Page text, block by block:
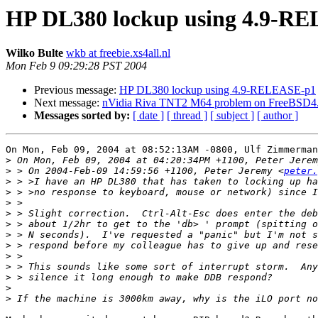
HP DL380 lockup using 4.9-
Wilko Bulte wkb at freebie.xs4all.nl
Mon Feb 9 09:29:28 PST 2004
Previous message: HP DL380 lockup using 4.9-RELEASE-p1
Next message: nVidia Riva TNT2 M64 problem on
Messages sorted by: [ date ] [ thread ] [ subject ] [ author ]
On Mon, Feb 09, 2004 at 08:52:13AM -0800, Ulf
>
> > On 2004-Feb-09 14:59:56 +1100, Peter Jeremy <
>
>
>
>
>
>
>
>
>
>
>
>